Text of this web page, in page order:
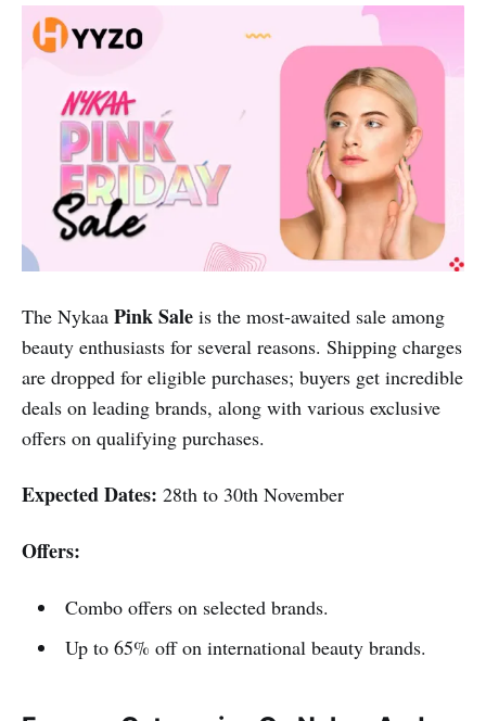
The Nykaa Pink Sale is the most-awaited sale among
beauty enthusiasts for several reasons. Shipping charges
are dropped for eligible purchases; buyers get incredible
deals on leading brands, along with various exclusive
offers on qualifying purchases.
Expected Dates: 28th to 30th November
Offers:
Combo offers on selected brands.
Up to 65% off on international beauty brands.